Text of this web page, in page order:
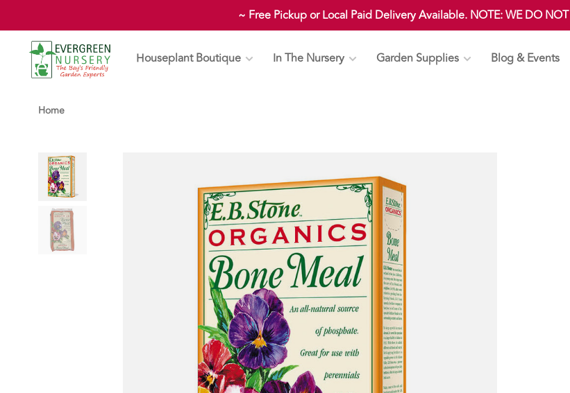
~ Free Pickup or Local Paid Delivery Available. NOTE: WE DO
Houseplant Boutique In The Nursery Garden Supplies Blog & Events
Home